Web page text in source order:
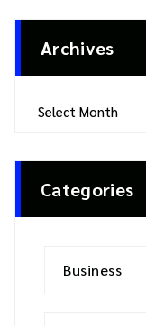
Archives
Categories
Business